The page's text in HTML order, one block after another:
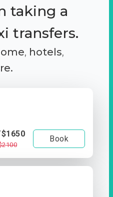
taking a
transfers.
, hotels,
Book